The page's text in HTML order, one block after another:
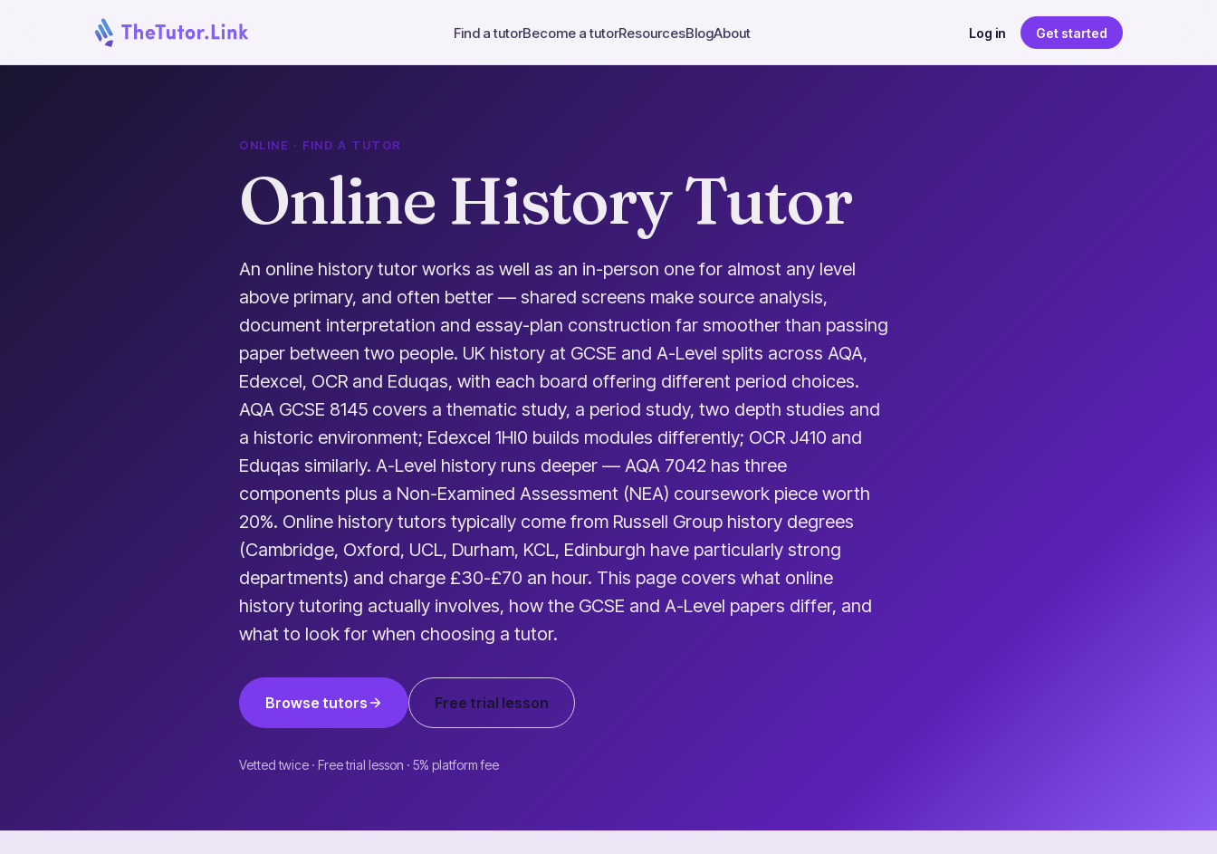
Find a tutorBecome a tutorResourcesBlogAbout Log in Get started
ONLINE · FIND A TUTOR
Online History Tutor
An online history tutor works as well as an in-person one for almost any level
above primary, and often better — shared screens make source analysis,
document interpretation and essay-plan construction far smoother than passing
paper between two people. UK history at GCSE and A-Level splits across AQA,
Edexcel, OCR and Eduqas, with each board offering different period choices.
AQA GCSE 8145 covers a thematic study, a period study, two depth studies and
a historic environment; Edexcel 1HI0 builds modules differently; OCR J410 and
Eduqas similarly. A-Level history runs deeper — AQA 7042 has three
components plus a Non-Examined Assessment (NEA) coursework piece worth
20%. Online history tutors typically come from Russell Group history degrees
(Cambridge, Oxford, UCL, Durham, KCL, Edinburgh have particularly strong
departments) and charge £30-£70 an hour. This page covers what online
history tutoring actually involves, how the GCSE and A-Level papers differ, and
what to look for when choosing a tutor.
Browse tutors Free trial lesson
Vetted twice · Free trial lesson · 5% platform fee